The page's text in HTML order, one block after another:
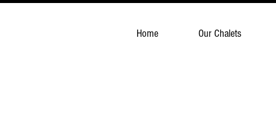
Home Our Chalets